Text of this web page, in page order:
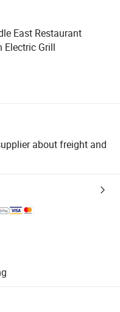
East Restaurant
Electric Grill
about freight and
supported logistics.
and quantity checks.
refunds or returns